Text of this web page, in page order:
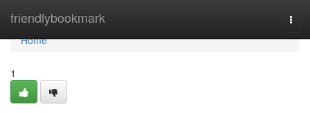
friendlybookmark
Home
Home
1